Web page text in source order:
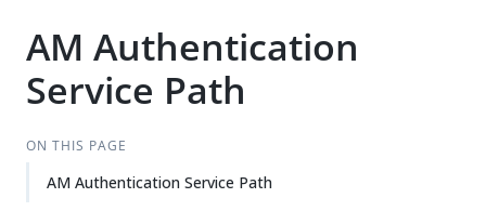
AM Authentication
Service Path
ON THIS PAGE
AM Authentication Service Path